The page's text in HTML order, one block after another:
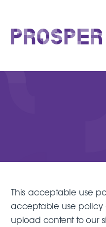
content
This acceptable use
acceptable use policy
upload content to our